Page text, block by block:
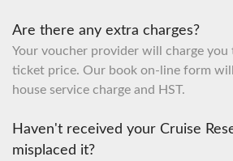
Are there any extra charges?
Your voucher provider will charge you
ticket price. Our book on-line form
house service charge and HST.
Haven't received your Cruise
misplaced it?